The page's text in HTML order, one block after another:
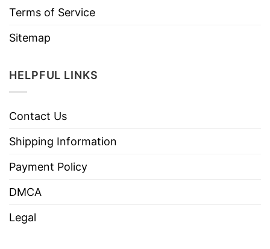
Terms of Service
Sitemap
HELPFUL LINKS
Contact Us
Shipping Information
Payment Policy
DMCA
Legal